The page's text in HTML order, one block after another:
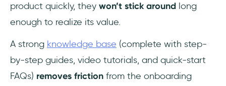
product quickly, they won’t stick around long
enough to realize its value.
A strong knowledge base (complete with step-
by-step guides, video tutorials, and quick-start
FAQs) removes friction from the onboarding